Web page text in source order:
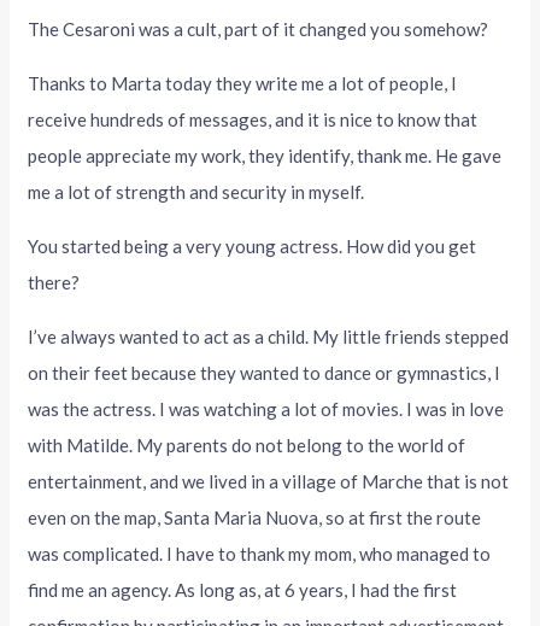
The Cesaroni was a cult, part of it changed you somehow?
Thanks to Marta today they write me a lot of people, I
receive hundreds of messages, and it is nice to know that
people appreciate my work, they identify, thank me. He gave
me a lot of strength and security in myself.
You started being a very young actress. How did you get
there?
I’ve always wanted to act as a child. My little friends stepped
on their feet because they wanted to dance or gymnastics, I
was the actress. I was watching a lot of movies. I was in love
with Matilde. My parents do not belong to the world of
entertainment, and we lived in a village of Marche that is not
even on the map, Santa Maria Nuova, so at first the route
was complicated. I have to thank my mom, who managed to
find me an agency. As long as, at 6 years, I had the first